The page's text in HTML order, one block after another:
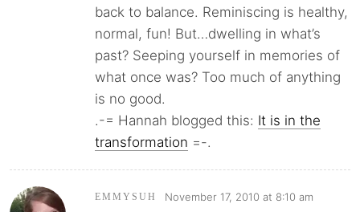
back to balance. Reminiscing is healthy,
normal, fun! But…dwelling in what’s
past? Seeping yourself in memories of
what once was? Too much of anything
is no good.
.-= Hannah blogged this: It is in the
transformation =-.
EMMYSUH November 17, 2010 at 8:10 am